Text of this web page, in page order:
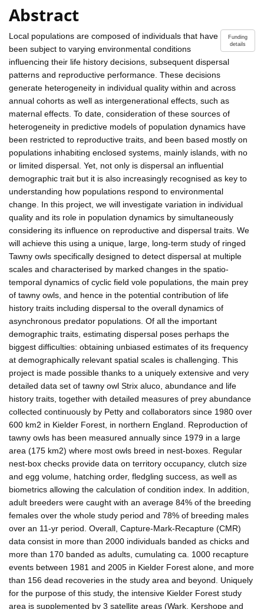
Abstract
Funding
details
Local populations are composed of individuals that have
been subject to varying environmental conditions
influencing their life history decisions, subsequent dispersal
patterns and reproductive performance. These decisions
generate heterogeneity in individual quality within and across
annual cohorts as well as intergenerational effects, such as
maternal effects. To date, consideration of these sources of
heterogeneity in predictive models of population dynamics have
been restricted to reproductive traits, and been based mostly on
populations inhabiting enclosed systems, mainly islands, with no
or limited dispersal. Yet, not only is dispersal an influential
demographic trait but it is also increasingly recognised as key to
understanding how populations respond to environmental
change. In this project, we will investigate variation in individual
quality and its role in population dynamics by simultaneously
considering its influence on reproductive and dispersal traits. We
will achieve this using a unique, large, long-term study of ringed
Tawny owls specifically designed to detect dispersal at multiple
scales and characterised by marked changes in the spatio-
temporal dynamics of cyclic field vole populations, the main prey
of tawny owls, and hence in the potential contribution of life
history traits including dispersal to the overall dynamics of
asynchronous predator populations. Of all the important
demographic traits, estimating dispersal poses perhaps the
biggest difficulties: obtaining unbiased estimates of its frequency
at demographically relevant spatial scales is challenging. This
project is made possible thanks to a uniquely extensive and very
detailed data set of tawny owl Strix aluco, abundance and life
history traits, together with detailed measures of prey abundance
collected continuously by Petty and collaborators since 1980 over
600 km2 in Kielder Forest, in northern England. Reproduction of
tawny owls has been measured annually since 1979 in a large
area (175 km2) where most owls breed in nest-boxes. Regular
nest-box checks provide data on territory occupancy, clutch size
and egg volume, hatching order, fledgling success, as well as
biometrics allowing the calculation of condition index. In addition,
adult breeders were caught with an average 84% of the breeding
females over the whole study period and 78% of breeding males
over an 11-yr period. Overall, Capture-Mark-Recapture (CMR)
data consist in more than 2000 individuals banded as chicks and
more than 170 banded as adults, cumulating ca. 1000 recapture
events between 1981 and 2005 in Kielder Forest alone, and more
than 156 dead recoveries in the study area and beyond. Uniquely
for the purpose of this study, the intensive Kielder Forest study
area is supplemented by 3 satellite areas (Wark, Kershope and